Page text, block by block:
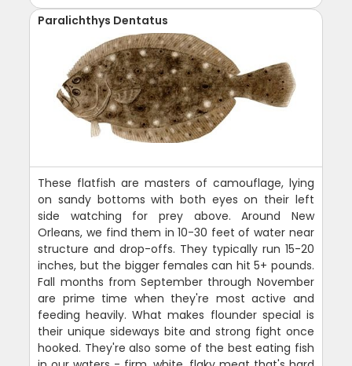
Paralichthys Dentatus
These flatfish are masters of camouflage, lying
on sandy bottoms with both eyes on their left
side watching for prey above. Around New
Orleans, we find them in 10-30 feet of water near
structure and drop-offs. They typically run 15-20
inches, but the bigger females can hit 5+ pounds.
Fall months from September through November
are prime time when they're most active and
feeding heavily. What makes flounder special is
their unique sideways bite and strong fight once
hooked. They're also some of the best eating fish